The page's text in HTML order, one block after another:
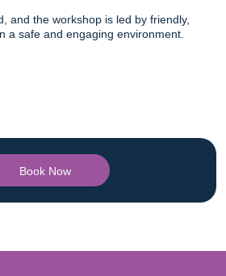
and the workshop is led by friendly,
a safe and engaging environment.
Book Now